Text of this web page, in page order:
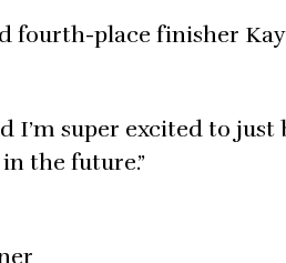
fourth-place finisher
I’m super excited to
the future.”